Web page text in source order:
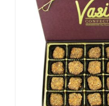
may
on
the
product
page